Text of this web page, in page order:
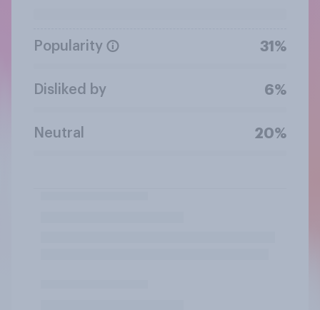
Popularity 31%
Disliked by 6%
Neutral 20%